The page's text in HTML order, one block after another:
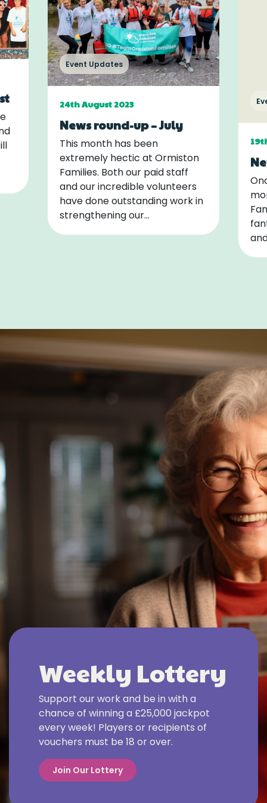
Event Updates
24th August 2023
News round-up – July
This month has been
extremely hectic at Ormiston
Families. Both our paid staff
and our incredible volunteers
have done outstanding work in
strengthening our…
Weekly Lottery
Support our work and be in with a
chance of winning a £25,000 jackpot
every week! Players or recipients of
vouchers must be 18 or over.
Join Our Lottery